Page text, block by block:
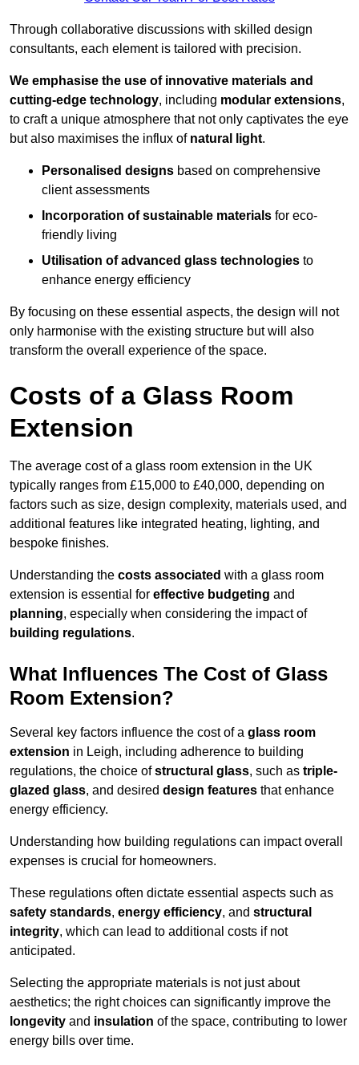
Through collaborative discussions with skilled design
consultants, each element is tailored with precision.
We emphasise the use of innovative materials and
cutting-edge technology, including modular extensions,
to craft a unique atmosphere that not only captivates the eye
but also maximises the influx of natural light.
Personalised designs based on comprehensive
client assessments
Incorporation of sustainable materials for eco-
friendly living
Utilisation of advanced glass technologies to
enhance energy efficiency
By focusing on these essential aspects, the design will not
only harmonise with the existing structure but will also
transform the overall experience of the space.
Costs of a Glass Room
Extension
The average cost of a glass room extension in the UK
typically ranges from £15,000 to £40,000, depending on
factors such as size, design complexity, materials used, and
additional features like integrated heating, lighting, and
bespoke finishes.
Understanding the costs associated with a glass room
extension is essential for effective budgeting and
planning, especially when considering the impact of
building regulations.
What Influences The Cost of Glass
Room Extension?
Several key factors influence the cost of a glass room
extension in Leigh, including adherence to building
regulations, the choice ofstructural glass, such as triple-
glazed glass, and desired design features that enhance
energy efficiency.
Understanding how building regulations can impact overall
expenses is crucial for homeowners.
These regulations often dictate essential aspects such as
safety standards, energy efficiency, and structural
integrity, which can lead to additional costs if not
anticipated.
Selecting the appropriate materials is not just about
aesthetics; the right choices can significantly improve the
longevity and insulation of the space, contributing to lower
energy bills over time.